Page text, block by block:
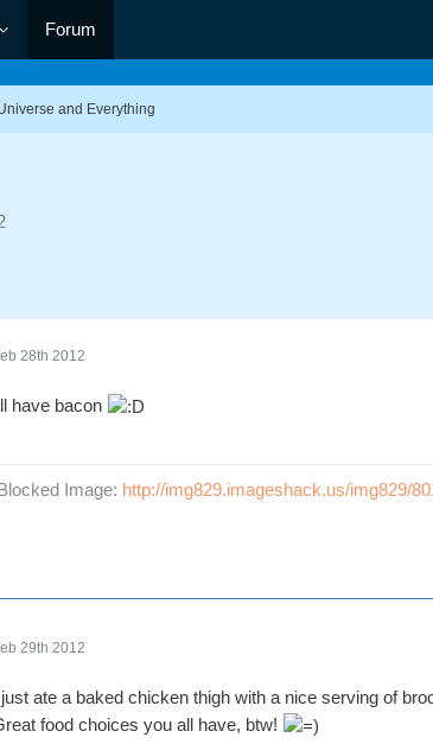
Forum
and Everything
28th 2012
have bacon
Image: http://img829.imageshack.us/img829/
29th 2012
ate a baked chicken thigh with a nice serving of
food choices you all have, btw!